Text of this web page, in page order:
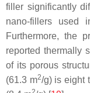
filler significantly
nano-fillers used
Furthermore, the
reported thermally
of its porous
(61.3 m2/g) is eight